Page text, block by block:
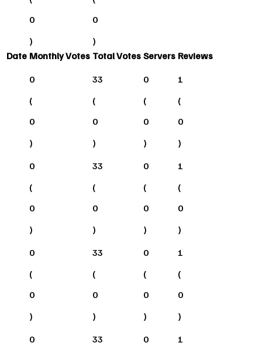
0
)
0
)
Date Monthly Votes Total Votes Servers Reviews
0
(
0
)
33
(
0
)
0
(
0
)
1
(
0
)
0
(
0
)
33
(
0
)
0
(
0
)
1
(
0
)
0
(
0
)
33
(
0
)
0
(
0
)
1
(
0
)
0
33
0
1